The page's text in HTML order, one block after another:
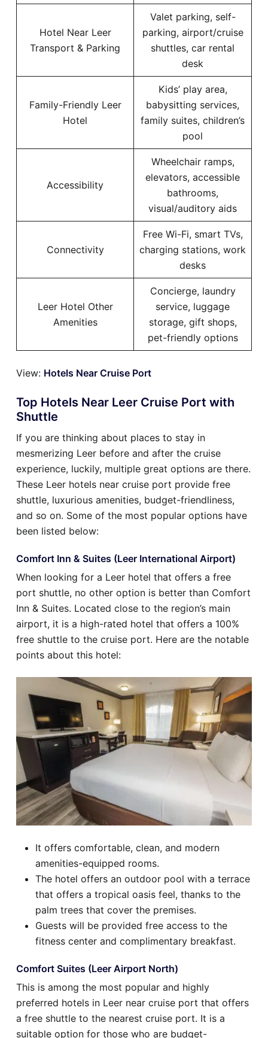
Hotel Near Leer
Transport & Parking
Valet parking, self-
parking, airport/cruise
shuttles, car rental
desk
Family-Friendly Leer
Hotel
Kids’ play area,
babysitting services,
family suites, children’s
pool
Accessibility
Wheelchair ramps,
elevators, accessible
bathrooms,
visual/auditory aids
Connectivity
Free Wi-Fi, smart TVs,
charging stations, work
desks
Leer Hotel Other
Amenities
Concierge, laundry
service, luggage
storage, gift shops,
pet-friendly options
View: Hotels Near Cruise Port
Top Hotels Near Leer Cruise Port with
Shuttle
If you are thinking about places to stay in
mesmerizing Leer before and after the cruise
experience, luckily, multiple great options are there.
These Leer hotels near cruise port provide free
shuttle, luxurious amenities, budget-friendliness,
and so on. Some of the most popular options have
been listed below:
Comfort Inn & Suites (Leer International Airport)
When looking for a Leer hotel that offers a free
port shuttle, no other option is better than Comfort
Inn & Suites. Located close to the region’s main
airport, it is a high-rated hotel that offers a 100%
free shuttle to the cruise port. Here are the notable
points about this hotel:
It offers comfortable, clean, and modern
amenities-equipped rooms.
The hotel offers an outdoor pool with a terrace
that offers a tropical oasis feel, thanks to the
palm trees that cover the premises.
Guests will be provided free access to the
fitness center and complimentary breakfast.
Comfort Suites (Leer Airport North)
This is among the most popular and highly
preferred hotels in Leer near cruise port that offers
a free shuttle to the nearest cruise port. It is a
suitable option for those who are budget-